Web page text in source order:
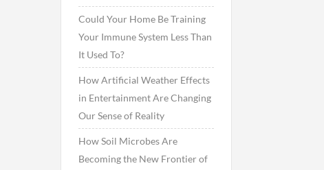
Could Your Home Be Training
Your Immune System Less Than
It Used To?
How Artificial Weather Effects
in Entertainment Are Changing
Our Sense of Reality
How Soil Microbes Are
Becoming the New Frontier of